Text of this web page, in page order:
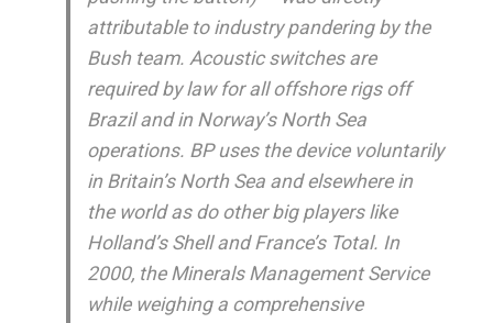
attributable to industry pandering by the
Bush team. Acoustic switches are
required by law for all offshore rigs off
Brazil and in Norway’s North Sea
operations. BP uses the device voluntarily
in Britain’s North Sea and elsewhere in
the world as do other big players like
Holland’s Shell and France’s Total. In
2000, the Minerals Management Service
while weighing a comprehensive